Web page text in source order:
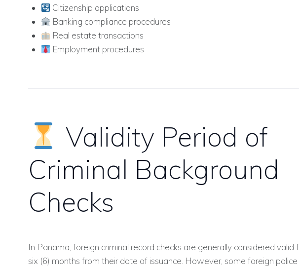
Citizenship applications
Banking compliance procedures
Real estate transactions
Employment procedures
Validity Period of
Criminal Background
Checks
In Panama, foreign criminal record checks are generally considered valid
six (6) months from their date of issuance. However, some foreign